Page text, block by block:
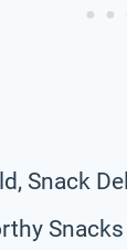
Snack